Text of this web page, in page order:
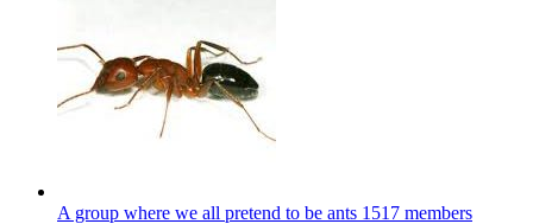
A group where we all pretend to be ants 1517 members